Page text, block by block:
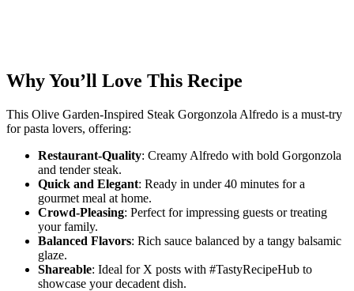
Why You’ll Love This Recipe
This Olive Garden-Inspired Steak Gorgonzola Alfredo is a must-try
for pasta lovers, offering:
Restaurant-Quality: Creamy Alfredo with bold Gorgonzola
and tender steak.
Quick and Elegant: Ready in under 40 minutes for a
gourmet meal at home.
Crowd-Pleasing: Perfect for impressing guests or treating
your family.
Balanced Flavors: Rich sauce balanced by a tangy balsamic
glaze.
Shareable: Ideal for X posts with #TastyRecipeHub to
showcase your decadent dish.